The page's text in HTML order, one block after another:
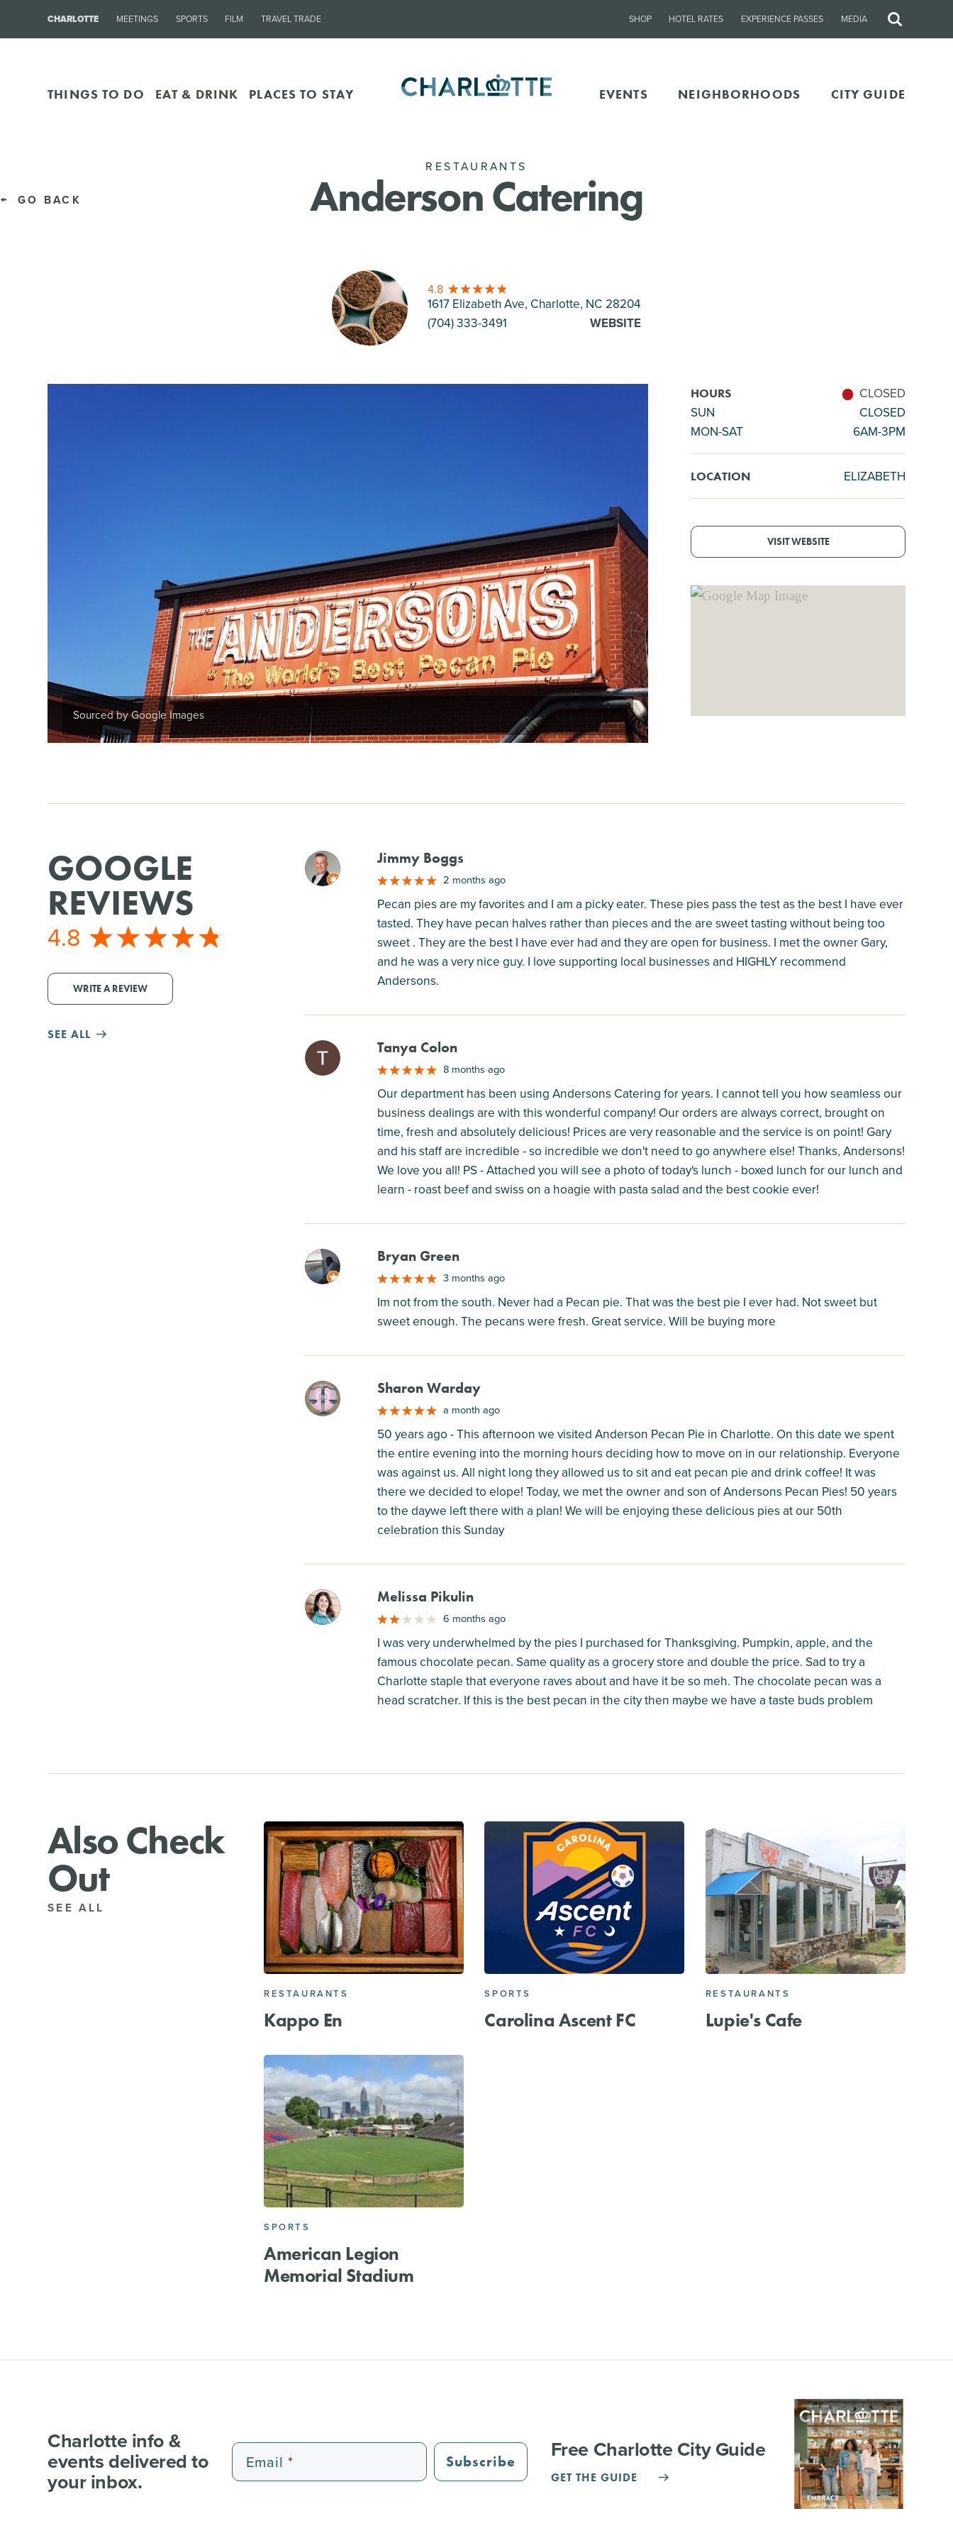
CHARLOTTE MEETINGS SPORTS FILM TRAVEL TRADE SHOP HOTEL RATES EXPERIENCE PASSES MEDIA
Site
THINGS TO DO EAT & DRINK PLACES TO STAY EVENTS NEIGHBORHOODS CITY GUIDE
GO BACK
RESTAURANTS
Anderson Catering
4.8
1617 Elizabeth Ave, Charlotte, NC 28204
(704) 333-3491
WEBSITE
HOURS
CLOSED
SUN
CLOSED
MON-SAT
6AM-3PM
LOCATION ELIZABETH
VISIT WEBSITE
Sourced by Google Images
GOOGLE
REVIEWS
4.8
WRITE A REVIEW
SEE ALL
M Jimmy Boggs
2 months ago
Pecan pies are my favorites and I am a picky eater. These pies pass the test as the best I have ever
tasted. They have pecan halves rather than pieces and the are sweet tasting without being too
sweet . They are the best I have ever had and they are open for business. I met the owner Gary,
and he was a very nice guy. I love supporting local businesses and HIGHLY recommend
Andersons.
M Tanya Colon
8 months ago
Our department has been using Andersons Catering for years. I cannot tell you how seamless our
business dealings are with this wonderful company! Our orders are always correct, brought on
time, fresh and absolutely delicious! Prices are very reasonable and the service is on point! Gary
and his staff are incredible - so incredible we don't need to go anywhere else! Thanks, Andersons!
We love you all! PS - Attached you will see a photo of today's lunch - boxed lunch for our lunch and
learn - roast beef and swiss on a hoagie with pasta salad and the best cookie ever!
M Bryan Green
3 months ago
Im not from the south. Never had a Pecan pie. That was the best pie I ever had. Not sweet but
sweet enough. The pecans were fresh. Great service. Will be buying more
M Sharon Warday
a month ago
50 years ago - This afternoon we visited Anderson Pecan Pie in Charlotte. On this date we spent
the entire evening into the morning hours deciding how to move on in our relationship. Everyone
was against us. All night long they allowed us to sit and eat pecan pie and drink coffee! It was
there we decided to elope! Today, we met the owner and son of Andersons Pecan Pies! 50 years
to the daywe left there with a plan! We will be enjoying these delicious pies at our 50th
celebration this Sunday
M Melissa Pikulin
6 months ago
I was very underwhelmed by the pies I purchased for Thanksgiving. Pumpkin, apple, and the
famous chocolate pecan. Same quality as a grocery store and double the price. Sad to try a
Charlotte staple that everyone raves about and have it be so meh. The chocolate pecan was a
head scratcher. If this is the best pecan in the city then maybe we have a taste buds problem
Also Check
Out
SEE ALL
RESTAURANTS
Kappo En
SPORTS
Carolina Ascent FC
RESTAURANTS
Lupie's Cafe
SPORTS
American Legion
Memorial Stadium
Charlotte info &
events delivered to
your inbox.
Email Subscribe Free Charlotte City Guide
GET THE GUIDE